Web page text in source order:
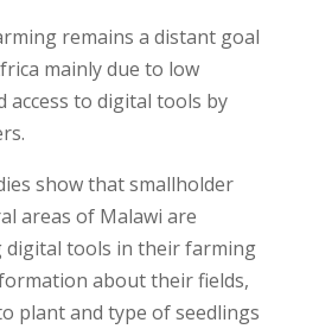
remains a distant goal
mainly due to low
access to digital tools by
show that smallholder
areas of Malawi are
digital tools in their farming
about their fields,
plant and type of seedlings